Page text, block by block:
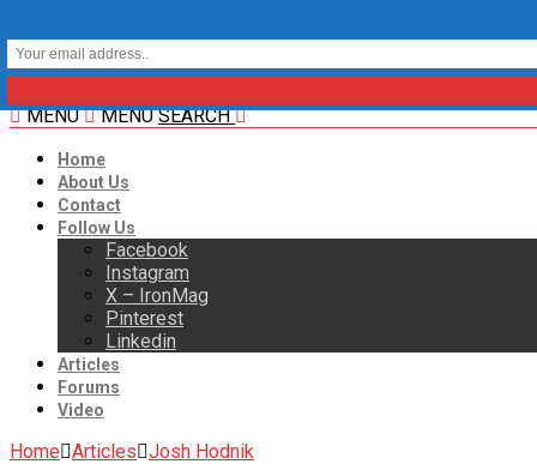
MENU MENU SEARCH
Home
About Us
Contact
Follow Us
Facebook
Instagram
X – IronMag
Pinterest
Linkedin
Articles
Forums
Video
Home Articles Josh Hodnik